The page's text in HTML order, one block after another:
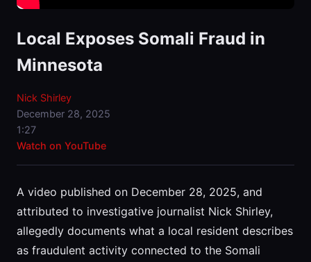
Local Exposes Somali Fraud in
Minnesota
Nick Shirley
December 28, 2025
1:27
Watch on YouTube
A video published on December 28, 2025, and
attributed to investigative journalist Nick Shirley,
allegedly documents what a local resident describes
as fraudulent activity connected to the Somali